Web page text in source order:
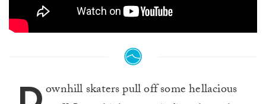
ownhill skaters pull off some hellacious